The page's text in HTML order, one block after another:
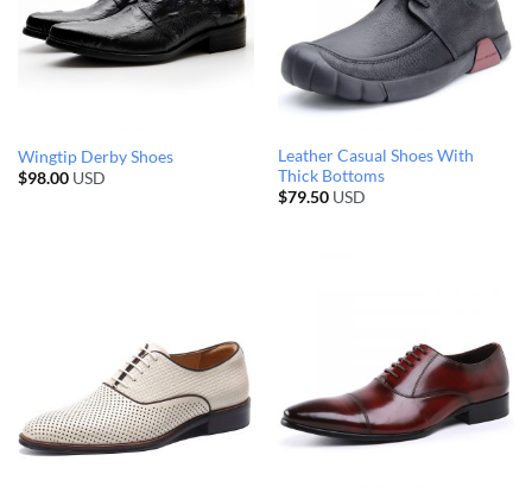
Wingtip Derby Shoes
$98.00USD
Leather Casual Shoes With
Thick Bottoms
$79.50USD